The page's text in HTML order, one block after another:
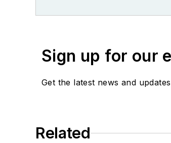
Sign up for our
Get the latest news and updates
Related